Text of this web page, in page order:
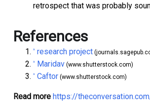
retrospect that was probably
References
^ research project
^ Maridav (www.shutterstock.com)
^ Caftor (www.shutterstock.com)
Read more https://